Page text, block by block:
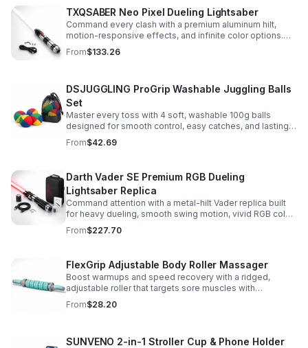
TXQSABER Neo Pixel Dueling Lightsaber
Command every clash with a premium aluminum hilt,
motion-responsive effects, and infinite color options.
Built for immersive dueling, display, and next-level
roleplay.
From$133.26
DSJUGGLING ProGrip Washable Juggling Balls
Set
Master every toss with 4 soft, washable 100g balls
designed for smooth control, easy catches, and lasting
comfort. Ideal for beginners, performers, kids, and
adults.
From$42.69
Darth Vader SE Premium RGB Dueling
Lightsaber Replica
Command attention with a metal-hilt Vader replica built
for heavy dueling, smooth swing motion, vivid RGB color
changes, and immersive movie-style sound effects.
From$227.70
FlexGrip Adjustable Body Roller Massager
Boost warmups and speed recovery with a ridged,
adjustable roller that targets sore muscles with
controlled pressure and easy-grip side handles.
From$28.20
SUNVENO 2-in-1 Stroller Cup & Phone Holder